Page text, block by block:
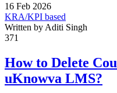
16 Feb 2026
KRA/KPI based
Written by Aditi Singh
371
How to Delete
uKnowva LMS?